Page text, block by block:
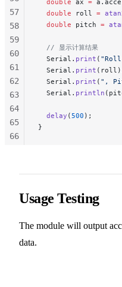
  double
roll =
  double
pitch =
  // 显示计算结果
  Serial.
print (
  Serial.
print
  Serial.
print ( ",
  Serial.
println
  delay
( 500 );
}
57
58
59
60
61
62
63
64
65
66
Usage Testing
The module will output
data.